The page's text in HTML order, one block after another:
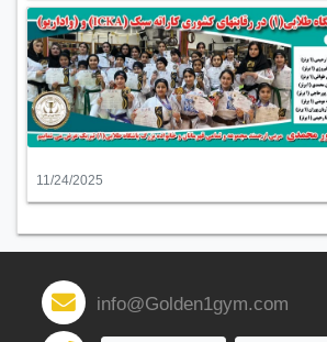
11/24/2025
info@Golden1gym.com